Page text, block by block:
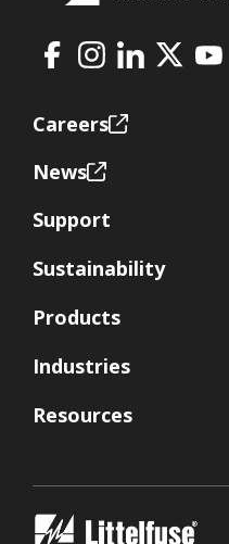
Facebook
Instagram
LinkedIn
X
Footer
Careers
News
Support
Sustainability
Products
Industries
Resources